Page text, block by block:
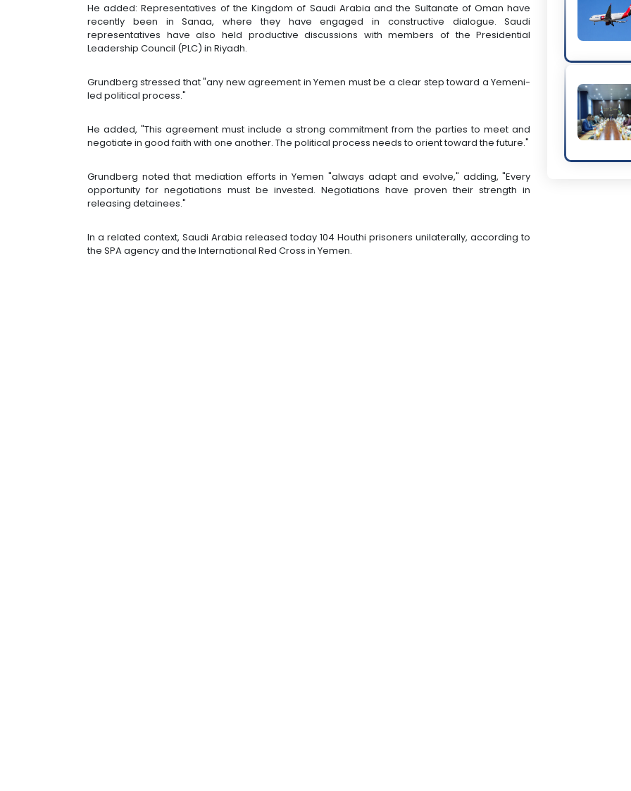
He added: Representatives of the Kingdom of Saudi Arabia and the Sultanate of Oman have
recently been in Sanaa, where they have engaged in constructive dialogue. Saudi
representatives have also held productive discussions with members of the Presidential
Leadership Council (PLC) in Riyadh.
Grundberg stressed that "any new agreement in Yemen must be a clear step toward a Yemeni-
led political process."
He added, "This agreement must include a strong commitment from the parties to meet and
negotiate in good faith with one another. The political process needs to orient toward the future."
Grundberg noted that mediation efforts in Yemen "always adapt and evolve," adding, "Every
opportunity for negotiations must be invested. Negotiations have proven their strength in
releasing detainees."
In a related context, Saudi Arabia released today 104 Houthi prisoners unilaterally, according to
the SPA agency and the International Red Cross in Yemen.